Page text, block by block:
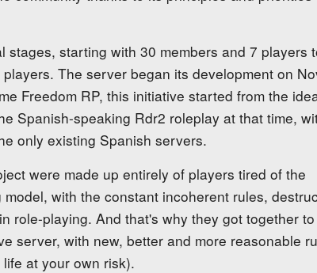
stages, starting with 30 members and 7 players
The server began its development on
Freedom RP, this initiative started from the
Spanish-speaking Rdr2 roleplay at that time,
only existing Spanish servers.
were made up entirely of players tired of the
with the constant incoherent rules,
role-playing. And that's why they got together
server, with new, better and more reasonable
at your own risk).